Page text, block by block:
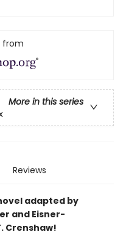
from
More in this series
Reviews
adapted by
and Eisner-
Crenshaw!